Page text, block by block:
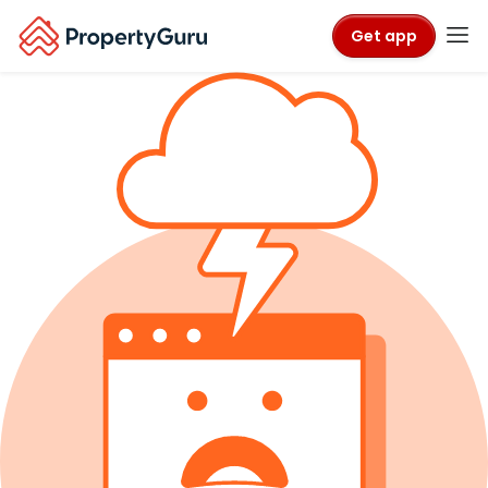
Get app